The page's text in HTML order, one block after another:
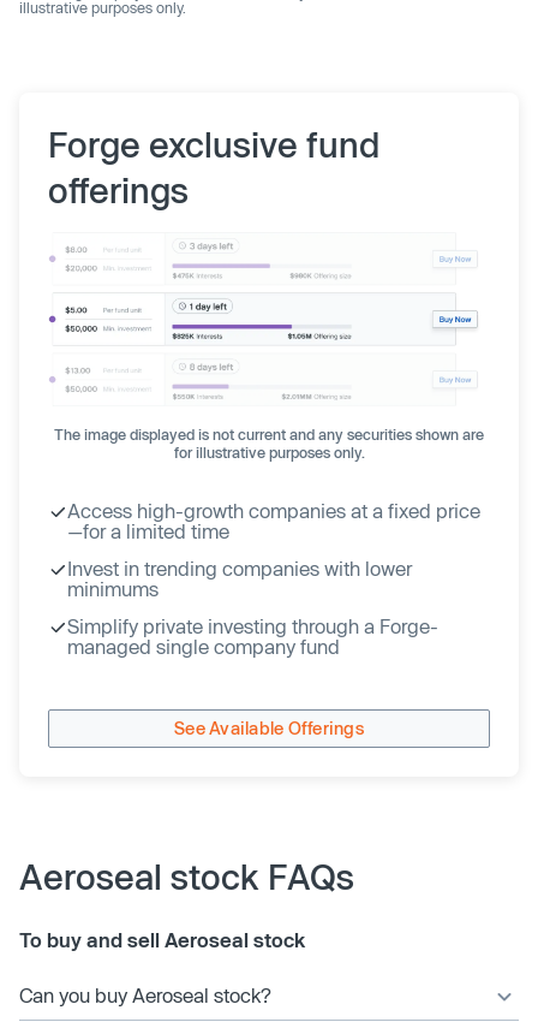
illustrative purposes only.
Forge exclusive fund
offerings
The image displayed is not current and any securities shown are
for illustrative purposes only.
Access high-growth companies at a fixed price
—for a limited time
Invest in trending companies with lower
minimums
Simplify private investing through a Forge-
managed single company fund
See Available Offerings
Aeroseal stock FAQs
To buy and sell Aeroseal stock
Can you buy Aeroseal stock?